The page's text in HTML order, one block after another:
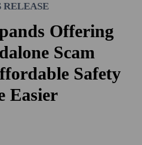
RELEASE
Offering
Scam
Safety
Easier